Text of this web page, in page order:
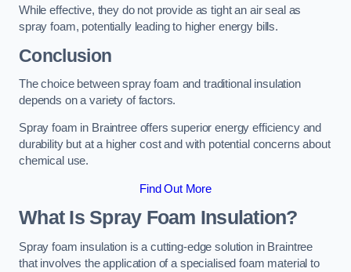
While effective, they do not provide as tight an air seal as
spray foam, potentially leading to higher energy bills.
Conclusion
The choice between spray foam and traditional insulation
depends on a variety of factors.
Spray foam in Braintree offers superior energy efficiency and
durability but at a higher cost and with potential concerns about
chemical use.
Find Out More
What Is Spray Foam Insulation?
Spray foam insulation is a cutting-edge solution in Braintree
that involves the application of a specialised foam material to